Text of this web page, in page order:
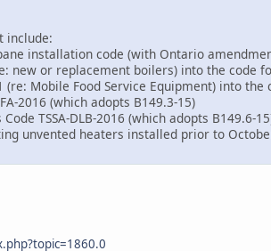
include:
installation code (with Ontario
new or replacement boilers) into the code
(re: Mobile Food Service Equipment) into
2016 (which adopts B149.3-15)
TSSA-DLB-2016 (which adopts B149.6-
unvented heaters installed prior to